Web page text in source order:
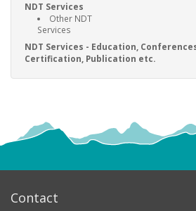
NDT Services
Other NDT
Services
NDT Services - Education,
Certification, Publication etc.
Contact